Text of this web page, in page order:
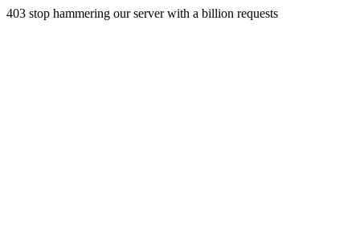
403 stop hammering our server with a billion requests